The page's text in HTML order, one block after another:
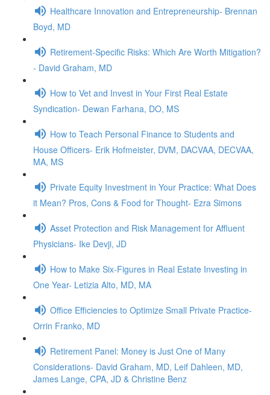
Healthcare Innovation and Entrepreneurship- Brennan
Boyd, MD
Retirement-Specific Risks: Which Are Worth Mitigation?
- David Graham, MD
How to Vet and Invest in Your First Real Estate
Syndication- Dewan Farhana, DO, MS
How to Teach Personal Finance to Students and
House Officers- Erik Hofmeister, DVM, DACVAA, DECVAA,
MA, MS
Private Equity Investment in Your Practice: What Does
it Mean? Pros, Cons & Food for Thought- Ezra Simons
Asset Protection and Risk Management for Affluent
Physicians- Ike Devji, JD
How to Make Six-Figures in Real Estate Investing in
One Year- Letizia Alto, MD, MA
Office Efficiencies to Optimize Small Private Practice-
Orrin Franko, MD
Retirement Panel: Money is Just One of Many
Considerations- David Graham, MD, Leif Dahleen, MD,
James Lange, CPA, JD & Christine Benz